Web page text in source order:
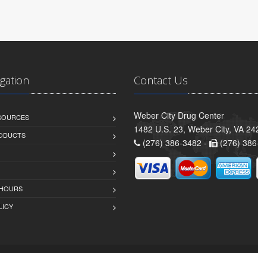
Contact Us
Weber City Drug Center
1482 U.S. 23, Weber City, VA
(276) 386-3482 -
(276)